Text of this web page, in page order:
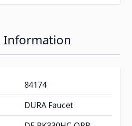
Information
84174
DURA Faucet